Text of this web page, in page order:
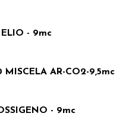
- 9mc
AR-CO2-9,5mc
- 9mc